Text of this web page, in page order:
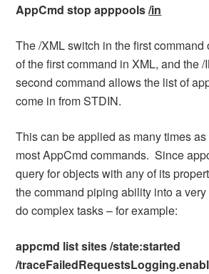
AppCmd stop apppools/in
The /XML switch in the first command
of the first command in XML, and the
second command allows the list of
come in from STDIN.
This can be applied as many times
most AppCmd commands. Since
query for objects with any of its
the command piping ability into a
do complex tasks – for example:
appcmd list sites /state:started
/